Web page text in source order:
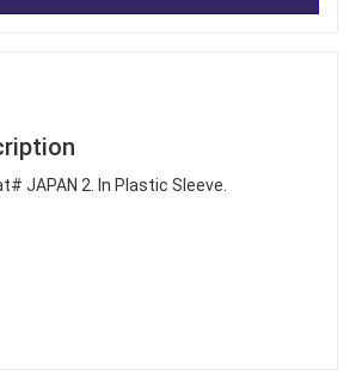
JAPAN 2. In Plastic Sleeve.